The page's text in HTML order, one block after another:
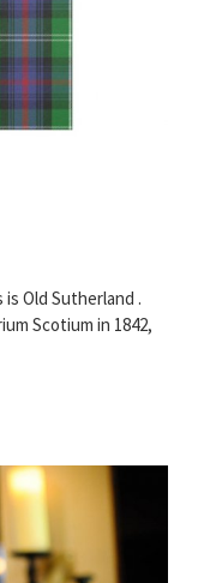
Old Sutherland .
Scotium in 1842,